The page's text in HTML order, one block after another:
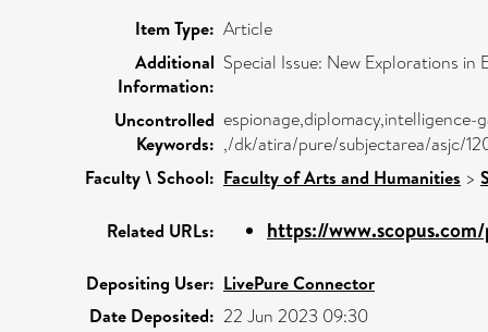
Item Type: Article
Additional
Information:
Special Issue: New Explorations in
Uncontrolled
Keywords: ,/dk/atira/pure/subjectarea/asjc/
Faculty \ School: Faculty of Arts and Humanities >
Related URLs: https://
Depositing User: LivePure Connector
Date Deposited: 22 Jun 2023 09:30